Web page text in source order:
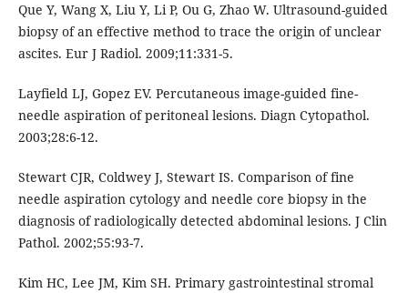
Que Y, Wang X, Liu Y, Li P, Ou G, Zhao W. Ultrasound-guided
biopsy of an effective method to trace the origin of unclear
ascites. Eur J Radiol. 2009;11:331-5.
Layfield LJ, Gopez EV. Percutaneous image-guided fine-
needle aspiration of peritoneal lesions. Diagn Cytopathol.
2003;28:6-12.
Stewart CJR, Coldwey J, Stewart IS. Comparison of fine
needle aspiration cytology and needle core biopsy in the
diagnosis of radiologically detected abdominal lesions. J Clin
Pathol. 2002;55:93-7.
Kim HC, Lee JM, Kim SH. Primary gastrointestinal stromal